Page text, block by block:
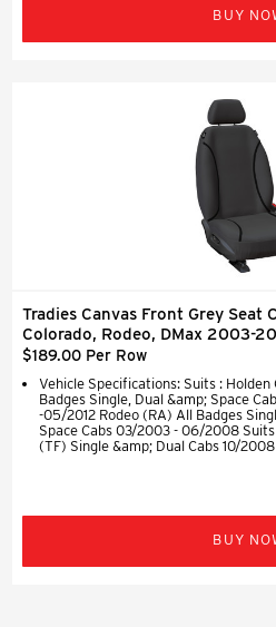
BUY
Tradies Canvas Front Grey Seat
Colorado, Rodeo, DMax 2003-
$189.00 Per Row
Vehicle Specifications: Suits : Holden
Badges Single, Dual &amp; Space
-05/2012 Rodeo (RA) All Badges
Space Cabs 03/2003 - 06/2008 Suits
(TF) Single &amp; Dual Cabs 10/
BUY